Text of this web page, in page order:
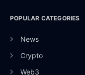
POPULAR CATEGORIES
News
Crypto
Web3